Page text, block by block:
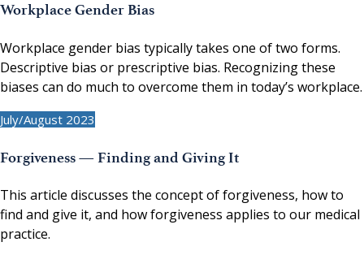
Workplace Gender Bias
Workplace gender bias typically takes one of two forms.
Descriptive bias or prescriptive bias. Recognizing these
biases can do much to overcome them in today’s workplace.
July/August 2023
Forgiveness — Finding and Giving It
This article discusses the concept of forgiveness, how to
find and give it, and how forgiveness applies to our medical
practice.